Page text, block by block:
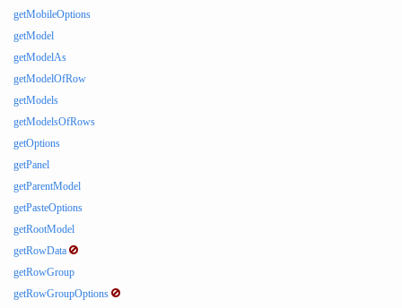
getMobileOptions
getModel
getModelAs
getModelOfRow
getModels
getModelsOfRows
getOptions
getPanel
getParentModel
getPasteOptions
getRootModel
getRowData
getRowGroup
getRowGroupOptions